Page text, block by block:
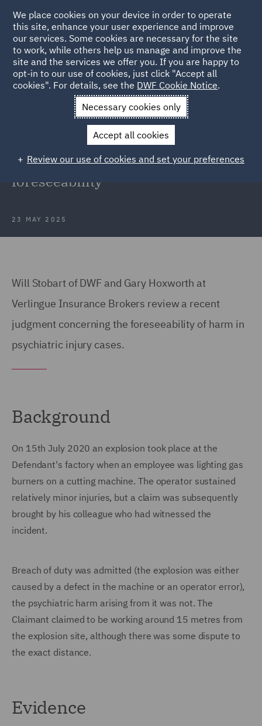
Back to Articles
News and Insights Insights
Navigating psychiatric
Navigating psychiatric injury
claims: A case study on
foreseeability
23 MAY 2025
Will Stobart of DWF and Gary Hoxworth at
Verlingue Insurance Brokers review a recent
judgment concerning the foreseeability of harm in
psychiatric injury cases.
Background
On 15th July 2020 an explosion took place at the
Defendant's factory when an employee was lighting gas
burners on a cutting machine. The operator sustained
relatively minor injuries, but a claim was subsequently
brought by his colleague who had witnessed the
incident.
Breach of duty was admitted (the explosion was either
caused by a defect in the machine or an operator error),
the psychiatric harm arising from it was not. The
Claimant claimed to be working around 15 metres from
the explosion site, although there was some dispute to
the exact distance.
Evidence
We place cookies on your device in order to operate
this site, enhance your user experience and improve
our services. Some cookies are necessary for the site
to work, while others help us manage and improve the
site and the services we offer you. If you are happy to
opt-in to our use of cookies, just click "Accept all
cookies". For details, see the DWF Cookie Notice.
Necessary cookies only
Accept all cookies
Review our use of cookies and set your preferences